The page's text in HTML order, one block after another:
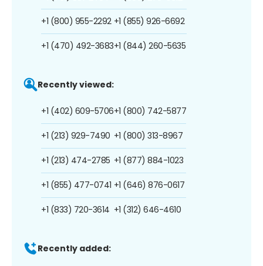
+1 (800) 955-2292
+1 (470) 492-3683
+1 (855) 926-6692
+1 (844) 260-5635
Recently viewed:
+1 (402) 609-5706
+1 (213) 929-7490
+1 (213) 474-2785
+1 (855) 477-0741
+1 (833) 720-3614
+1 (800) 742-5877
+1 (800) 313-8967
+1 (877) 884-1023
+1 (646) 876-0617
+1 (312) 646-4610
Recently added: